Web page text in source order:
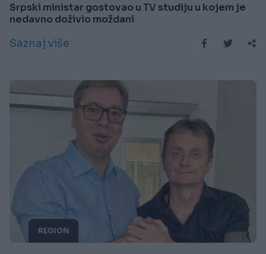
Srpski ministar gostovao u TV studiju u kojem je
nedavno doživio moždani
Saznaj više
REGION